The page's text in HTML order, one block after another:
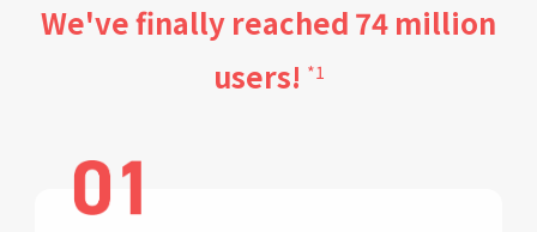
We've finally reached 74 million
users! *1